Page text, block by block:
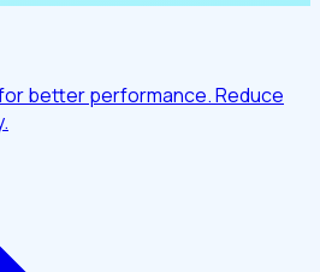
better performance. Reduce